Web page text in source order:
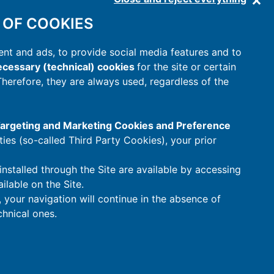
COOKIES
and ads, to provide social media features and to
(technical) cookies for the site or certain
they are always used, regardless of the
and Marketing Cookies and Preference
(so-called Third Party Cookies), your prior
through the Site are available by accessing
on the Site.
navigation will continue in the absence of
ones.